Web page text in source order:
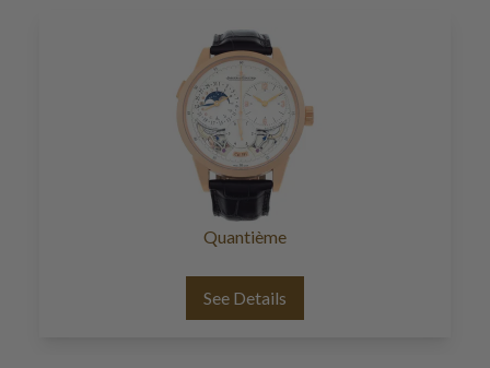
Quantième
See Details